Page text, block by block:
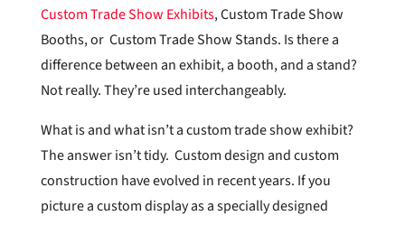
Custom Trade Show Exhibits, Custom Trade Show
Booths, or Custom Trade Show Stands. Is there a
difference between an exhibit, a booth, and a stand?
Not really. They’re used interchangeably.
What is and what isn’t a custom trade show exhibit?
The answer isn’t tidy. Custom design and custom
construction have evolved in recent years. If you
picture a custom display as a specially designed